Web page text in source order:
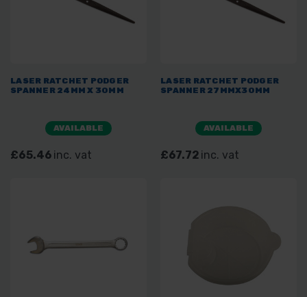
LASER RATCHET PODGER
SPANNER 24MM X 30MM
AVAILABLE
£65.46 inc. vat
LASER RATCHET PODGER
SPANNER 27MMX30MM
AVAILABLE
£67.72 inc. vat